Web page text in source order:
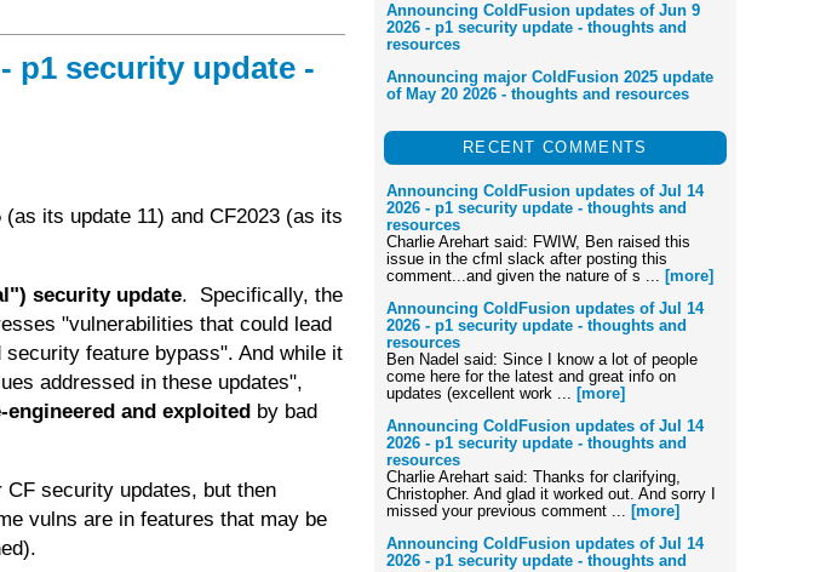
p1 security update -
its update 11) and CF2023 (as its
security update. Specifically, the
"vulnerabilities that could lead
feature bypass". And while it
addressed in these updates",
and exploited by bad
security updates, but then
vulns are in features that may be
Announcing ColdFusion updates of Jun 9
2026 - p1 security update - thoughts and
resources
Announcing major ColdFusion 2025 update
of May 20 2026 - thoughts and resources
RECENT COMMENTS
Announcing ColdFusion updates of Jul 14
2026 - p1 security update - thoughts and
resources
Charlie Arehart said: FWIW, Ben raised this
issue in the cfml slack after posting this
comment...and given the nature of s ... [more]
Announcing ColdFusion updates of Jul 14
2026 - p1 security update - thoughts and
resources
Ben Nadel said: Since I know a lot of people
come here for the latest and great info on
updates (excellent work ... [more]
Announcing ColdFusion updates of Jul 14
2026 - p1 security update - thoughts and
resources
Charlie Arehart said: Thanks for clarifying,
Christopher. And glad it worked out. And sorry I
missed your previous comment ... [more]
Announcing ColdFusion updates of Jul 14
2026 - p1 security update - thoughts and